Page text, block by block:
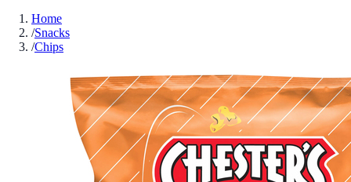
Home
/Snacks
/Chips